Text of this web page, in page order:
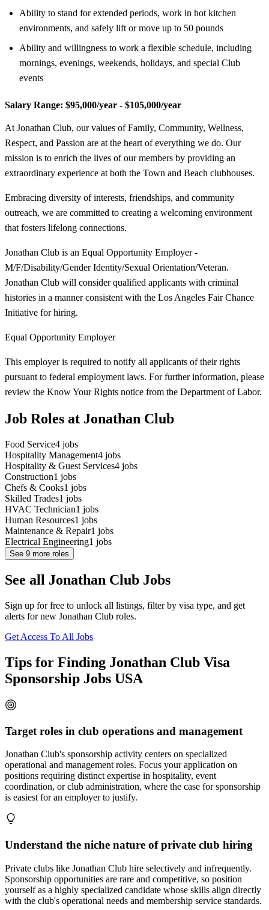
Ability to stand for extended periods, work in hot kitchen
environments, and safely lift or move up to 50 pounds
Ability and willingness to work a flexible schedule, including
mornings, evenings, weekends, holidays, and special Club
events
Salary Range: $95,000/year - $105,000/year
At Jonathan Club, our values of Family, Community, Wellness,
Respect, and Passion are at the heart of everything we do. Our
mission is to enrich the lives of our members by providing an
extraordinary experience at both the Town and Beach clubhouses.
Embracing diversity of interests, friendships, and community
outreach, we are committed to creating a welcoming environment
that fosters lifelong connections.
Jonathan Club is an Equal Opportunity Employer -
M/F/Disability/Gender Identity/Sexual Orientation/Veteran.
Jonathan Club will consider qualified applicants with criminal
histories in a manner consistent with the Los Angeles Fair Chance
Initiative for hiring.
Equal Opportunity Employer
This employer is required to notify all applicants of their rights
pursuant to federal employment laws. For further information, please
review the Know Your Rights notice from the Department of Labor.
Job Roles at Jonathan Club
Food Service4 jobs
Hospitality Management4 jobs
Hospitality & Guest Services4 jobs
Construction1 jobs
Chefs & Cooks1 jobs
Skilled Trades1 jobs
HVAC Technician1 jobs
Human Resources1 jobs
Maintenance & Repair1 jobs
Electrical Engineering1 jobs
See 9 more roles
See all Jonathan Club Jobs
Sign up for free to unlock all listings, filter by visa type, and get
alerts for new Jonathan Club roles.
Get Access To All Jobs
Tips for Finding Jonathan Club Visa
Sponsorship Jobs USA
Target roles in club operations and management
Jonathan Club's sponsorship activity centers on specialized
operational and management roles. Focus your application on
positions requiring distinct expertise in hospitality, event
coordination, or club administration, where the case for sponsorship
is easiest for an employer to justify.
Understand the niche nature of private club hiring
Private clubs like Jonathan Club hire selectively and infrequently.
Sponsorship opportunities are rare and competitive, so position
yourself as a highly specialized candidate whose skills align directly
with the club's operational needs and membership service standards.